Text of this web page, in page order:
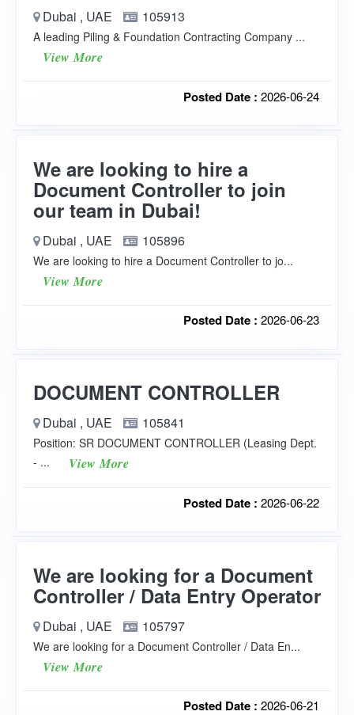
Dubai , UAE 105913
A leading Piling & Foundation Contracting Company ...
View More
Posted Date : 2026-06-24
We are looking to hire a
Document Controller to join
our team in Dubai!
Dubai , UAE 105896
We are looking to hire a Document Controller to jo...
View More
Posted Date : 2026-06-23
DOCUMENT CONTROLLER
Dubai , UAE 105841
Position: SR DOCUMENT CONTROLLER (Leasing Dept.
- ...
View More
Posted Date : 2026-06-22
We are looking for a Document
Controller / Data Entry Operator
Dubai , UAE 105797
We are looking for a Document Controller / Data En...
View More
Posted Date : 2026-06-21